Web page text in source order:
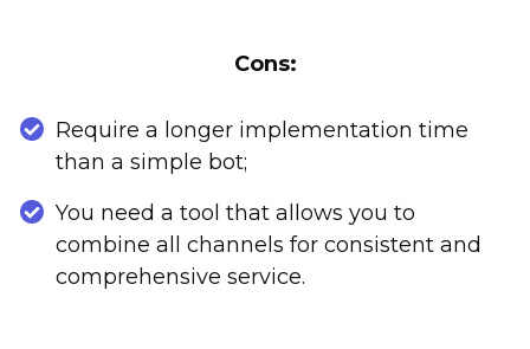
Cons:
Require a longer implementation time
than a simple bot;
You need a tool that allows you to
combine all channels for consistent and
comprehensive service.